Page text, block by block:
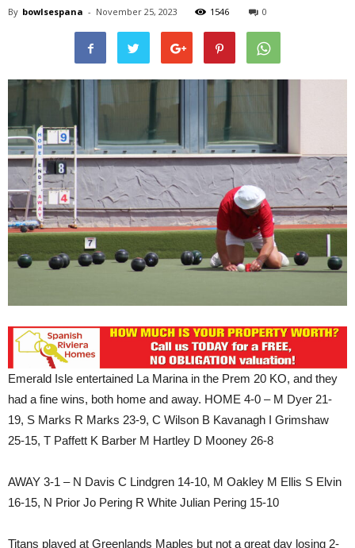
By bowlsespana - November 25, 2023 1546 0
Emerald Isle entertained La Marina in the Prem 20 KO, and they
had a fine wins, both home and away. HOME 4-0 – M Dyer 21-
19, S Marks R Marks 23-9, C Wilson B Kavanagh I Grimshaw
25-15, T Paffett K Barber M Hartley D Mooney 26-8
AWAY 3-1 – N Davis C Lindgren 14-10, M Oakley M Ellis S Elvin
16-15, N Prior Jo Pering R White Julian Pering 15-10
Titans played at Greenlands Maples but not a great day losing 2-